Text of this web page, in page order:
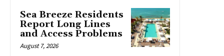
Sea Breeze Residents
Report Long Lines
and Access Problems
August 7, 2026